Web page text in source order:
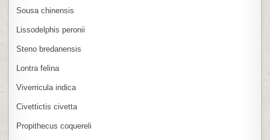
Sousa chinensis
Lissodelphis peronii
Steno bredanensis
Lontra felina
Viverricula indica
Civettictis civetta
Propithecus coquereli